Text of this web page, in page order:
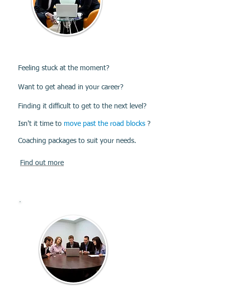
Feeling stuck at the moment?
Want to get ahead in your career?
Finding it difficult to get to the next level?
Isn't it time to move past the road blocks ?
Coaching packages to suit your needs.
Find out more